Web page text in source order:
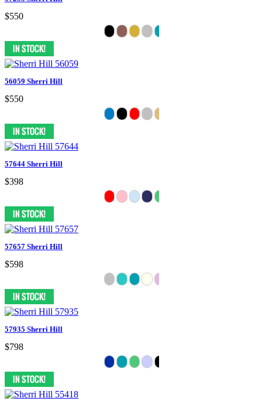
$550
56059 Sherri Hill
$550
57644 Sherri Hill
$398
57657 Sherri Hill
$598
57935 Sherri Hill
$798